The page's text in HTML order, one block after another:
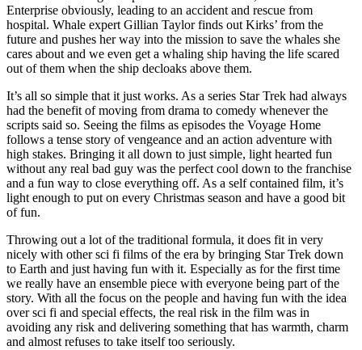
Enterprise obviously, leading to an accident and rescue from
hospital. Whale expert Gillian Taylor finds out Kirks’ from the
future and pushes her way into the mission to save the whales she
cares about and we even get a whaling ship having the life scared
out of them when the ship decloaks above them.
It’s all so simple that it just works. As a series Star Trek had always
had the benefit of moving from drama to comedy whenever the
scripts said so. Seeing the films as episodes the Voyage Home
follows a tense story of vengeance and an action adventure with
high stakes. Bringing it all down to just simple, light hearted fun
without any real bad guy was the perfect cool down to the franchise
and a fun way to close everything off. As a self contained film, it’s
light enough to put on every Christmas season and have a good bit
of fun.
Throwing out a lot of the traditional formula, it does fit in very
nicely with other sci fi films of the era by bringing Star Trek down
to Earth and just having fun with it. Especially as for the first time
we really have an ensemble piece with everyone being part of the
story. With all the focus on the people and having fun with the idea
over sci fi and special effects, the real risk in the film was in
avoiding any risk and delivering something that has warmth, charm
and almost refuses to take itself too seriously.